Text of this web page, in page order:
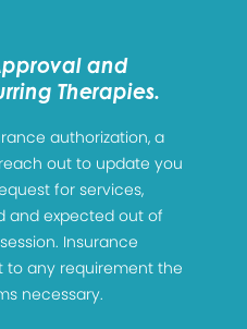
and
Therapies.
authorization, a
out to update you
for services,
and expected out of
Insurance
to any requirement the
necessary.